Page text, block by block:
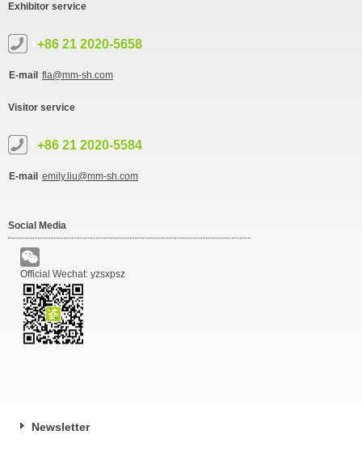
Exhibitor service
+86 21 2020-5658
E-mail fla@mm-sh.com
Visitor service
+86 21 2020-5584
E-mail emily.liu@mm-sh.com
Social Media
Official Wechat: yzsxpsz
Newsletter